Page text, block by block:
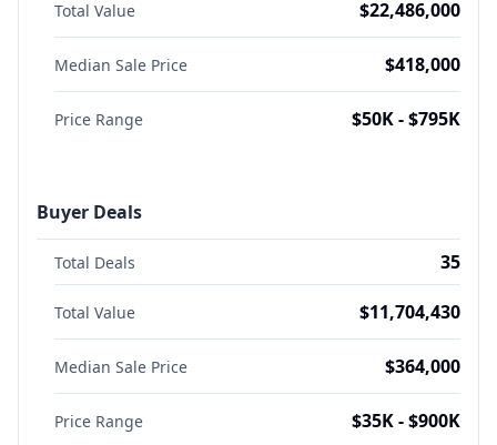
Total Value $22,486,000
Median Sale Price $418,000
Price Range $50K - $795K
Buyer Deals
Total Deals 35
Total Value $11,704,430
Median Sale Price $364,000
Price Range $35K - $900K